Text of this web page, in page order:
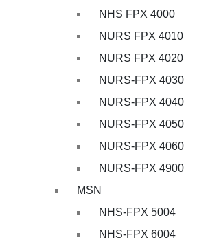
NHS FPX 4000
NURS FPX 4010
NURS FPX 4020
NURS-FPX 4030
NURS-FPX 4040
NURS-FPX 4050
NURS-FPX 4060
NURS-FPX 4900
MSN
NHS-FPX 5004
NHS-FPX 6004